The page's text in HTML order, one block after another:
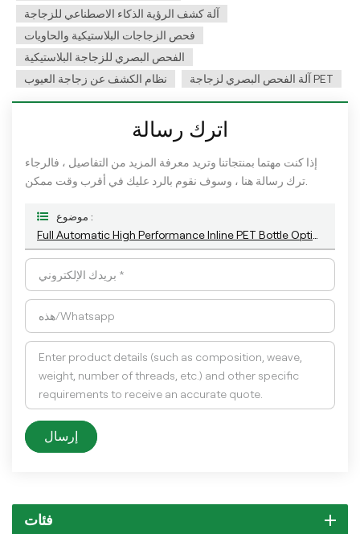
آلة كشف الرؤية الذكاء الاصطناعي للزجاجة
فحص الزجاجات البلاستيكية والحاويات
الفحص البصري للزجاجة البلاستيكية
نظام الكشف عن زجاجة العيوب
آلة الفحص البصري لزجاجة PET
اترك رسالة
إذا كنت مهتما بمنتجاتنا وتريد معرفة المزيد من التفاصيل ، فالرجاء
موضوع :
إرسال
فئات